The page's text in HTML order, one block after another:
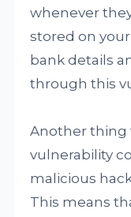
whenever
stored on
bank details
through this
Another thing
vulnerability
malicious
This means